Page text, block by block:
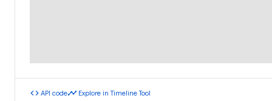
code API codetimeline Explore in Timeline Tool